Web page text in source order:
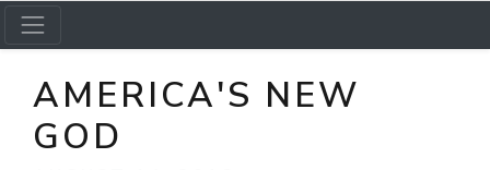
AMERICA'S NEW
GOD